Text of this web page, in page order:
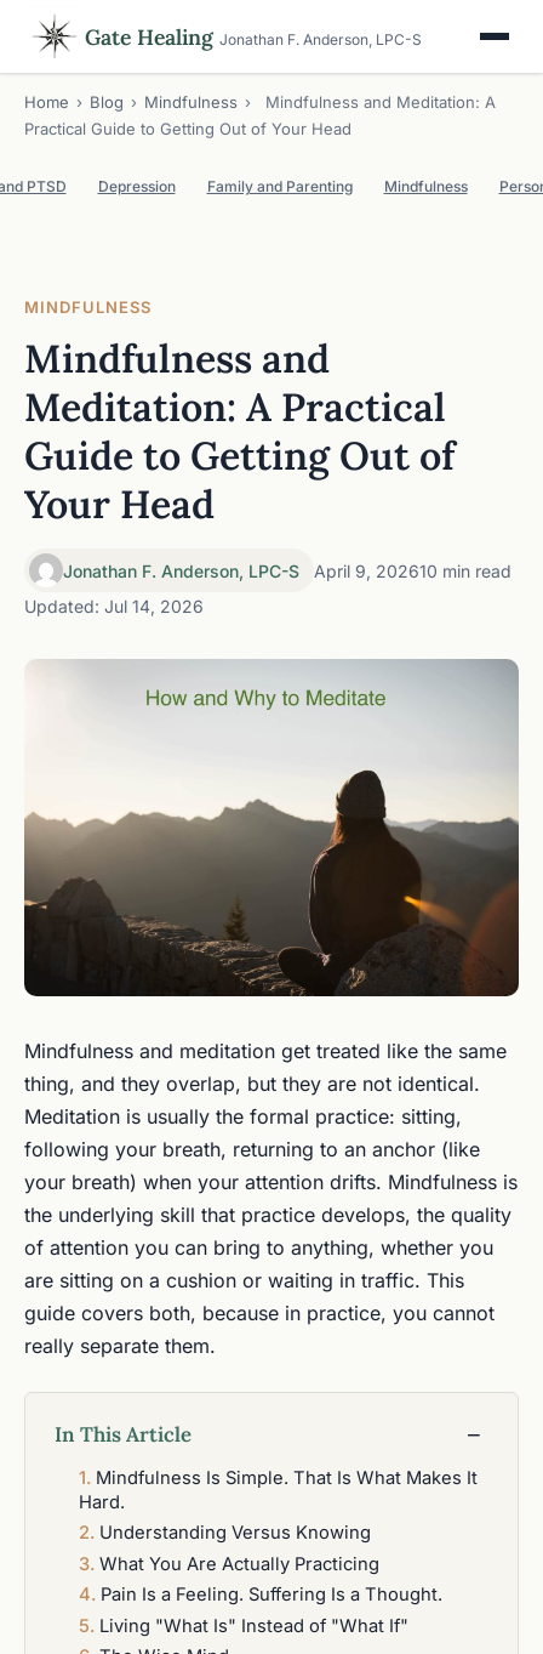
Gate Healing Jonathan F. Anderson, LPC-S
Home › Blog › Mindfulness ›
Mindfulness and Meditation: A
Practical Guide to Getting Out of Your Head
PTSD Depression Family and Parenting Mindfulness
MINDFULNESS
Mindfulness and
Meditation: A Practical
Guide to Getting Out of
Your Head
Jonathan F. Anderson, LPC-S April 9, 202610 min read
Updated: Jul 14, 2026
Mindfulness and meditation get treated like the same
thing, and they overlap, but they are not identical.
Meditation is usually the formal practice: sitting,
following your breath, returning to an anchor (like
your breath) when your attention drifts. Mindfulness is
the underlying skill that practice develops, the quality
of attention you can bring to anything, whether you
are sitting on a cushion or waiting in traffic. This
guide covers both, because in practice, you cannot
really separate them.
In This Article −
Mindfulness Is Simple. That Is What Makes It
Hard.
Understanding Versus Knowing
What You Are Actually Practicing
Pain Is a Feeling. Suffering Is a Thought.
Living "What Is" Instead of "What If"